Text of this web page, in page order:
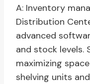
A: Inventory
Distribution
advanced
and stock levels.
maximizing
shelving units